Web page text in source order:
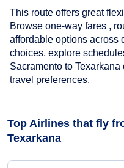
This route offers great
Browse one-way fares ,
affordable options across
choices, explore
Sacramento to
travel preferences.
Top Airlines that fly
Texarkana